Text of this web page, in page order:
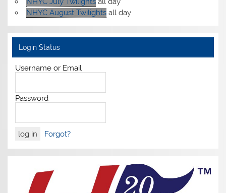
NHYC August Twilights all day
Login Status
Username or Email
Password
Forgot?